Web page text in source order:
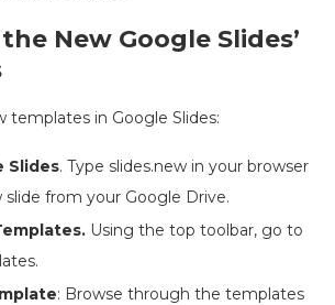
New Google Slides’
templates in Google Slides:
Slides. Type slides.new in your browser
slide from your Google Drive.
Using the top toolbar, go to
: Browse through the templates